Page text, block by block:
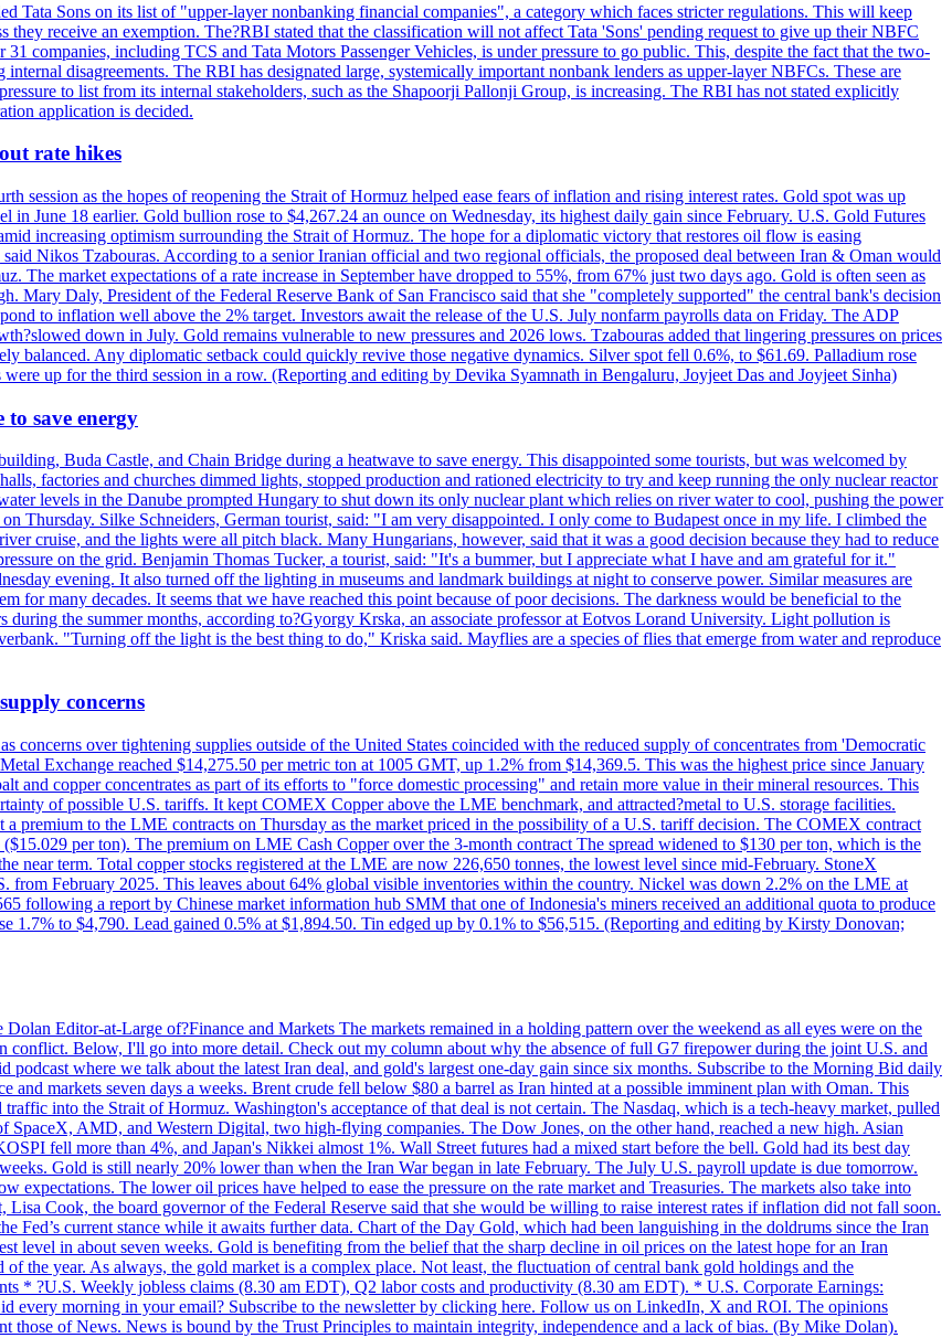
Tata Sons on its list of "upper-layer nonbanking financial companies", a category which faces stricter regulations. This will keep
they receive an exemption. The?RBI stated that the classification will not affect Tata 'Sons' pending request to give up their NBFC
companies, including TCS and Tata Motors Passenger Vehicles, is under pressure to go public. This, despite the fact that the two-
disagreements. The RBI has designated large, systemically important nonbank lenders as upper-layer NBFCs. These are
to list from its internal stakeholders, such as the Shapoorji Pallonji Group, is increasing. The RBI has not stated explicitly
application is decided.
rate hikes
session as the hopes of reopening the Strait of Hormuz helped ease fears of inflation and rising interest rates. Gold spot was up
June 18 earlier. Gold bullion rose to $4,267.24 an ounce on Wednesday, its highest daily gain since February. U.S. Gold Futures
increasing optimism surrounding the Strait of Hormuz. The hope for a diplomatic victory that restores oil flow is easing
Nikos Tzabouras. According to a senior Iranian official and two regional officials, the proposed deal between Iran & Oman would
The market expectations of a rate increase in September have dropped to 55%, from 67% just two days ago. Gold is often seen as
Mary Daly, President of the Federal Reserve Bank of San Francisco said that she "completely supported" the central bank's decision
to inflation well above the 2% target. Investors await the release of the U.S. July nonfarm payrolls data on Friday. The ADP
down in July. Gold remains vulnerable to new pressures and 2026 lows. Tzabouras added that lingering pressures on prices
balanced. Any diplomatic setback could quickly revive those negative dynamics. Silver spot fell 0.6%, to $61.69. Palladium rose
up for the third session in a row. (Reporting and editing by Devika Syamnath in Bengaluru, Joyjeet Das and Joyjeet Sinha)
save energy
Buda Castle, and Chain Bridge during a heatwave to save energy. This disappointed some tourists, but was welcomed by
factories and churches dimmed lights, stopped production and rationed electricity to try and keep running the only nuclear reactor
levels in the Danube prompted Hungary to shut down its only nuclear plant which relies on river water to cool, pushing the power
Thursday. Silke Schneiders, German tourist, said: "I am very disappointed. I only come to Budapest once in my life. I climbed the
cruise, and the lights were all pitch black. Many Hungarians, however, said that it was a good decision because they had to reduce
on the grid. Benjamin Thomas Tucker, a tourist, said: "It's a bummer, but I appreciate what I have and am grateful for it."
evening. It also turned off the lighting in museums and landmark buildings at night to conserve power. Similar measures are
for many decades. It seems that we have reached this point because of poor decisions. The darkness would be beneficial to the
during the summer months, according to?Gyorgy Krska, an associate professor at Eotvos Lorand University. Light pollution is
"Turning off the light is the best thing to do," Kriska said. Mayflies are a species of flies that emerge from water and reproduce
concerns
concerns over tightening supplies outside of the United States coincided with the reduced supply of concentrates from 'Democratic
Exchange reached $14,275.50 per metric ton at 1005 GMT, up 1.2% from $14,369.5. This was the highest price since January
and copper concentrates as part of its efforts to "force domestic processing" and retain more value in their mineral resources. This
of possible U.S. tariffs. It kept COMEX Copper above the LME benchmark, and attracted?metal to U.S. storage facilities.
premium to the LME contracts on Thursday as the market priced in the possibility of a U.S. tariff decision. The COMEX contract
per ton). The premium on LME Cash Copper over the 3-month contract The spread widened to $130 per ton, which is the
near term. Total copper stocks registered at the LME are now 226,650 tonnes, the lowest level since mid-February. StoneX
from February 2025. This leaves about 64% global visible inventories within the country. Nickel was down 2.2% on the LME at
following a report by Chinese market information hub SMM that one of Indonesia's miners received an additional quota to produce
1.7% to $4,790. Lead gained 0.5% at $1,894.50. Tin edged up by 0.1% to $56,515. (Reporting and editing by Kirsty Donovan;
Editor-at-Large of?Finance and Markets The markets remained in a holding pattern over the weekend as all eyes were on the
conflict. Below, I'll go into more detail. Check out my column about why the absence of full G7 firepower during the joint U.S. and
where we talk about the latest Iran deal, and gold's largest one-day gain since six months. Subscribe to the Morning Bid daily
and markets seven days a weeks. Brent crude fell below $80 a barrel as Iran hinted at a possible imminent plan with Oman. This
into the Strait of Hormuz. Washington's acceptance of that deal is not certain. The Nasdaq, which is a tech-heavy market, pulled
SpaceX, AMD, and Western Digital, two high-flying companies. The Dow Jones, on the other hand, reached a new high. Asian
fell more than 4%, and Japan's Nikkei almost 1%. Wall Street futures had a mixed start before the bell. Gold had its best day
Gold is still nearly 20% lower than when the Iran War began in late February. The July U.S. payroll update is due tomorrow.
expectations. The lower oil prices have helped to ease the pressure on the rate market and Treasuries. The markets also take into
Lisa Cook, the board governor of the Federal Reserve said that she would be willing to raise interest rates if inflation did not fall soon.
Fed’s current stance while it awaits further data. Chart of the Day Gold, which had been languishing in the doldrums since the Iran
level in about seven weeks. Gold is benefiting from the belief that the sharp decline in oil prices on the latest hope for an Iran
the year. As always, the gold market is a complex place. Not least, the fluctuation of central bank gold holdings and the
* ?U.S. Weekly jobless claims (8.30 am EDT), Q2 labor costs and productivity (8.30 am EDT). * U.S. Corporate Earnings:
every morning in your email? Subscribe to the newsletter by clicking here. Follow us on LinkedIn, X and ROI. The opinions
those of News. News is bound by the Trust Principles to maintain integrity, independence and a lack of bias. (By Mike Dolan).